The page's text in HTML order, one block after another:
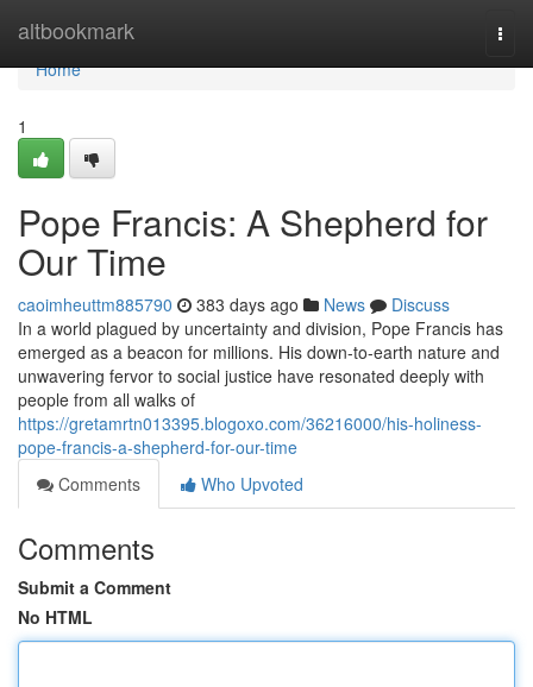
altbookmark
Home
Home
1
Pope Francis: A Shepherd for
Our Time
caoimheuttm885790 383 days ago News
Discuss
In a world plagued by uncertainty and division, Pope Francis has
emerged as a beacon for millions. His down-to-earth nature and
unwavering fervor to social justice have resonated deeply with
people from all walks of
https://gretamrtn013395.blogoxo.com/36216000/his-holiness-
pope-francis-a-shepherd-for-our-time
Comments
Who Upvoted
Comments
Submit a Comment
No HTML